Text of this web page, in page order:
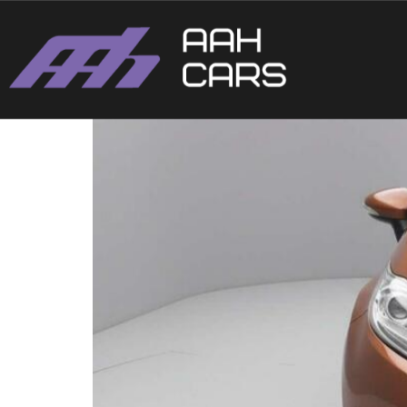
Ford Fiesta